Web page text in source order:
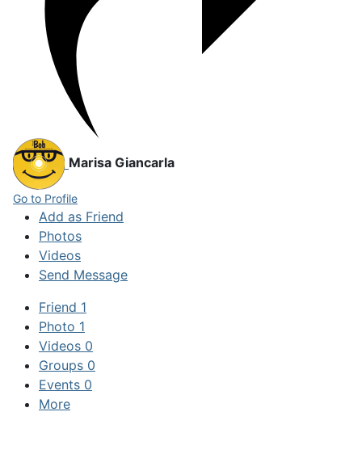
Marisa Giancarla
Go to Profile
Add as Friend
Photos
Videos
Send Message
Friend 1
Photo 1
Videos 0
Groups 0
Events 0
More